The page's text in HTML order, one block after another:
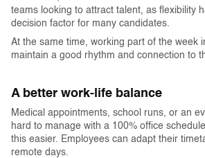
teams looking to attract talent, as flexibility
decision factor for many candidates.
At the same time, working part of the week
maintain a good rhythm and connection to
A better work-life balance
Medical appointments, school runs, or an
hard to manage with a 100% office
this easier. Employees can adapt their
remote days.